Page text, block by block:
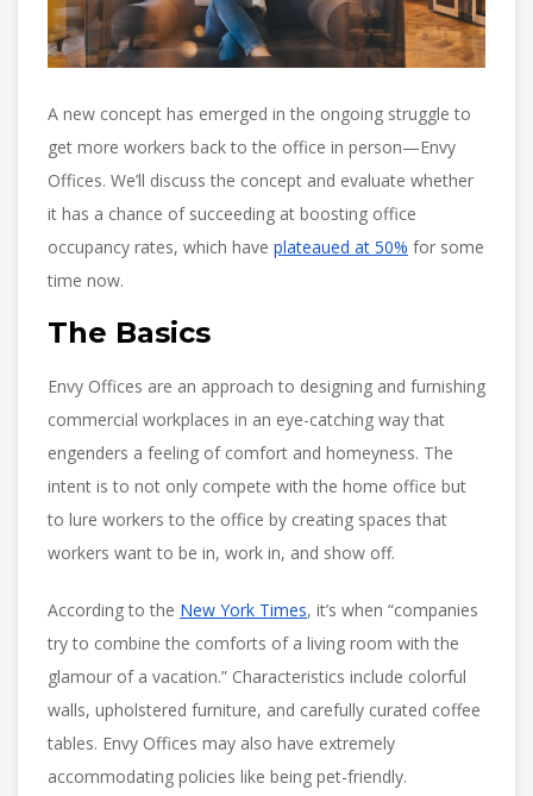
A new concept has emerged in the ongoing struggle to
get more workers back to the office in person—Envy
Offices. We’ll discuss the concept and evaluate whether
it has a chance of succeeding at boosting office
occupancy rates, which have plateaued at 50% for some
time now.
The Basics
Envy Offices are an approach to designing and furnishing
commercial workplaces in an eye-catching way that
engenders a feeling of comfort and homeyness. The
intent is to not only compete with the home office but
to lure workers to the office by creating spaces that
workers want to be in, work in, and show off.
According to the New York Times, it’s when “companies
try to combine the comforts of a living room with the
glamour of a vacation.” Characteristics include colorful
walls, upholstered furniture, and carefully curated coffee
tables. Envy Offices may also have extremely
accommodating policies like being pet-friendly.